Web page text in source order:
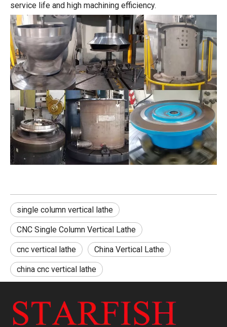
service life and high machining efficiency.
single column vertical lathe
CNC Single Column Vertical Lathe
cnc vertical lathe China Vertical Lathe
china cnc vertical lathe